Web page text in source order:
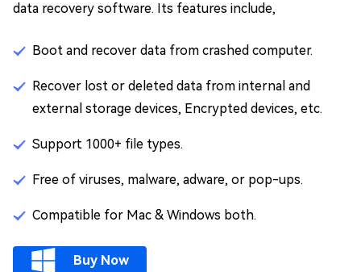
data recovery software. Its features include,
Boot and recover data from crashed computer.
Recover lost or deleted data from internal and
external storage devices, Encrypted devices, etc.
Support 1000+ file types.
Free of viruses, malware, adware, or pop-ups.
Compatible for Mac & Windows both.
Buy Now